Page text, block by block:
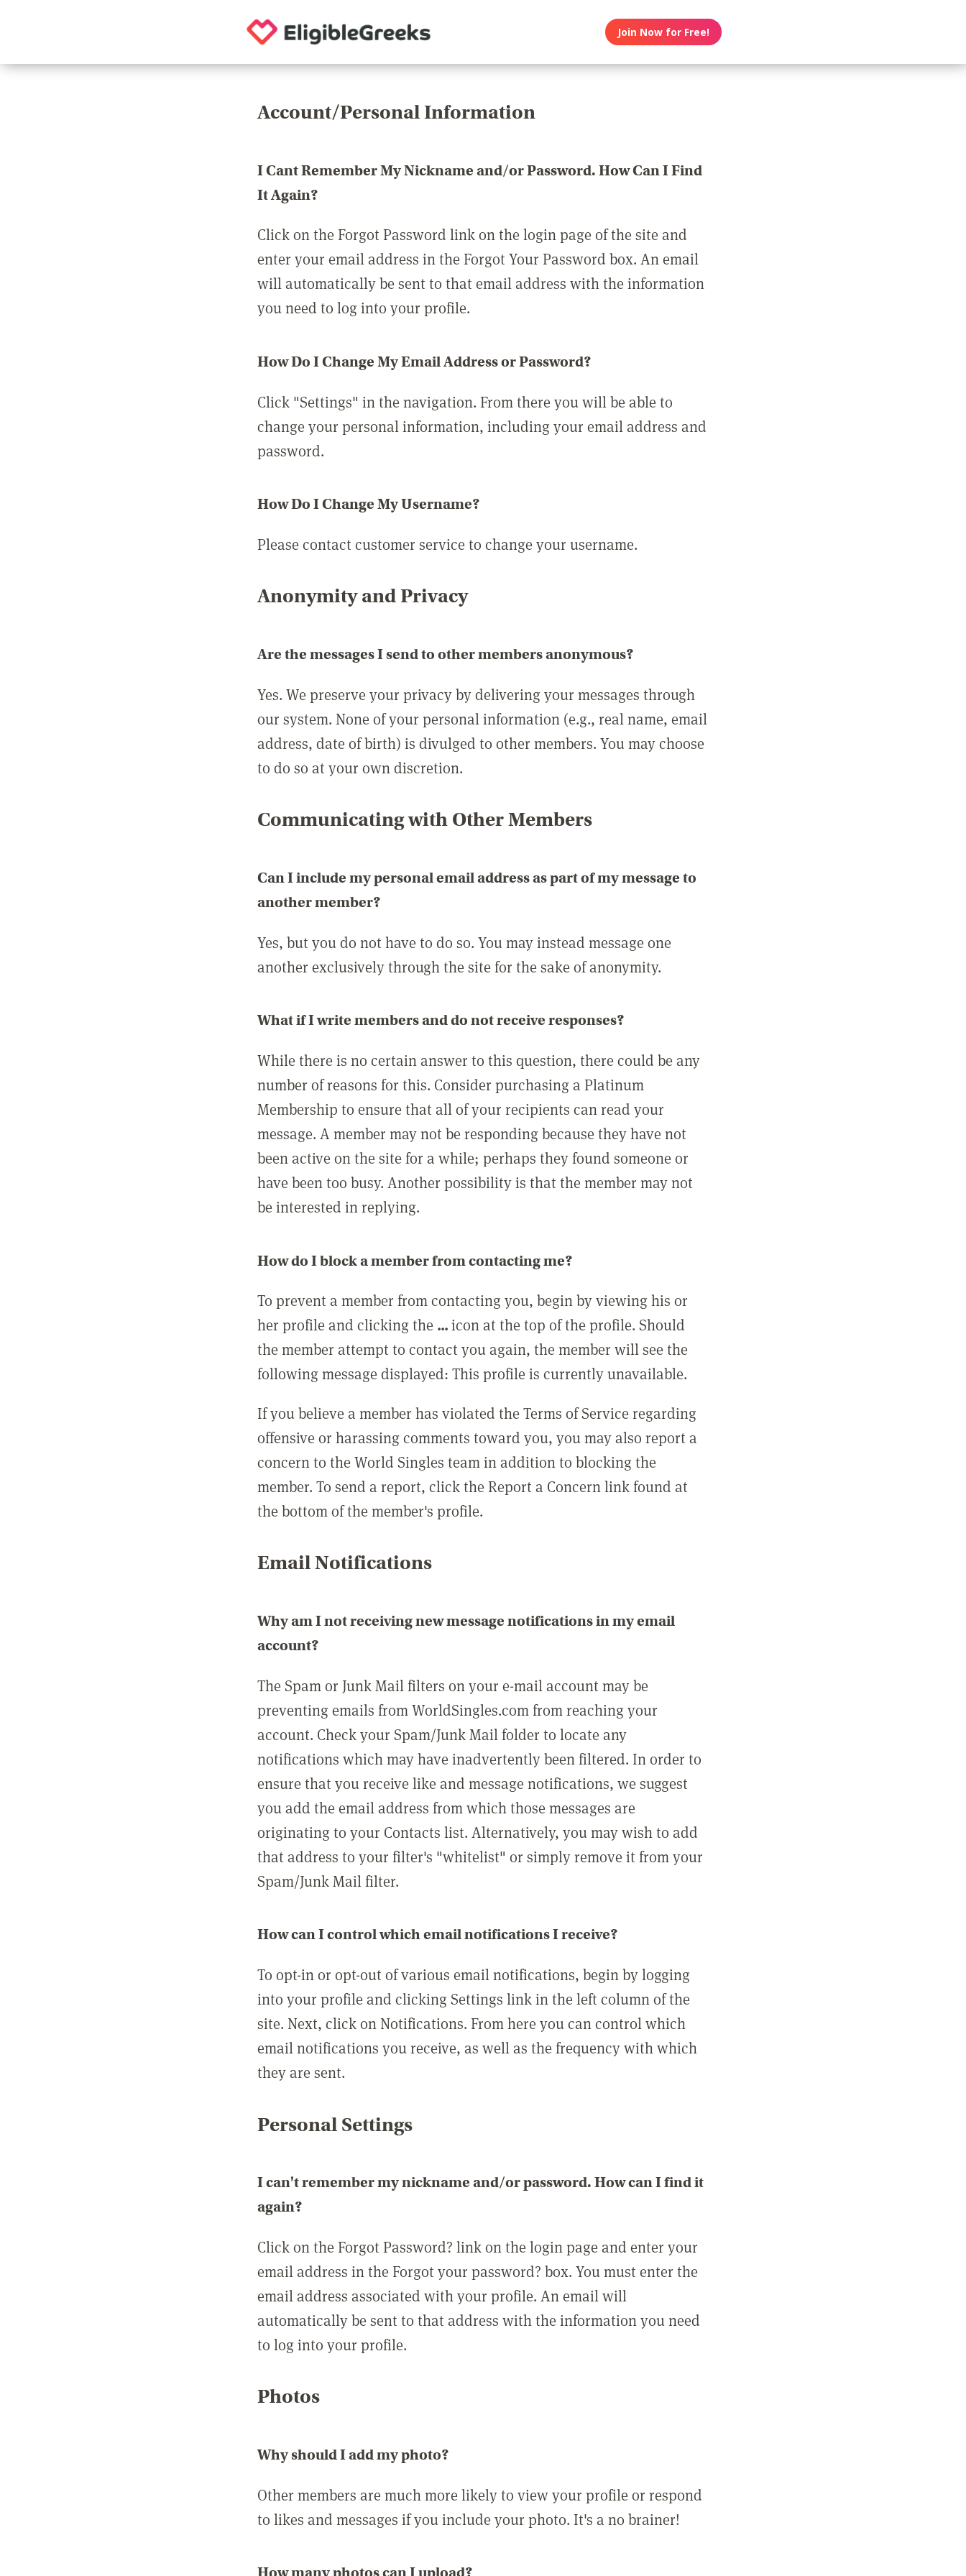
Join Now for Free!
Account/Personal Information
I Cant Remember My Nickname and/or Password. How Can I Find
It Again?
Click on the Forgot Password link on the login page of the site and
enter your email address in the Forgot Your Password box. An email
will automatically be sent to that email address with the information
you need to log into your profile.
How Do I Change My Email Address or Password?
Click "Settings" in the navigation. From there you will be able to
change your personal information, including your email address and
password.
How Do I Change My Username?
Please contact customer service to change your username.
Anonymity and Privacy
Are the messages I send to other members anonymous?
Yes. We preserve your privacy by delivering your messages through
our system. None of your personal information (e.g., real name, email
address, date of birth) is divulged to other members. You may choose
to do so at your own discretion.
Communicating with Other Members
Can I include my personal email address as part of my message to
another member?
Yes, but you do not have to do so. You may instead message one
another exclusively through the site for the sake of anonymity.
What if I write members and do not receive responses?
While there is no certain answer to this question, there could be any
number of reasons for this. Consider purchasing a Platinum
Membership to ensure that all of your recipients can read your
message. A member may not be responding because they have not
been active on the site for a while; perhaps they found someone or
have been too busy. Another possibility is that the member may not
be interested in replying.
How do I block a member from contacting me?
To prevent a member from contacting you, begin by viewing his or
her profile and clicking the ...icon at the top of the profile. Should
the member attempt to contact you again, the member will see the
following message displayed: This profile is currently unavailable.
If you believe a member has violated the Terms of Service regarding
offensive or harassing comments toward you, you may also report a
concern to the World Singles team in addition to blocking the
member. To send a report, click the Report a Concern link found at
the bottom of the member's profile.
Email Notifications
Why am I not receiving new message notifications in my email
account?
The Spam or Junk Mail filters on your e-mail account may be
preventing emails from WorldSingles.com from reaching your
account. Check your Spam/Junk Mail folder to locate any
notifications which may have inadvertently been filtered. In order to
ensure that you receive like and message notifications, we suggest
you add the email address from which those messages are
originating to your Contacts list. Alternatively, you may wish to add
that address to your filter's "whitelist" or simply remove it from your
Spam/Junk Mail filter.
How can I control which email notifications I receive?
To opt-in or opt-out of various email notifications, begin by logging
into your profile and clicking Settings link in the left column of the
site. Next, click on Notifications. From here you can control which
email notifications you receive, as well as the frequency with which
they are sent.
Personal Settings
I can't remember my nickname and/or password. How can I find it
again?
Click on the Forgot Password? link on the login page and enter your
email address in the Forgot your password? box. You must enter the
email address associated with your profile. An email will
automatically be sent to that address with the information you need
to log into your profile.
Photos
Why should I add my photo?
Other members are much more likely to view your profile or respond
to likes and messages if you include your photo. It's a no brainer!